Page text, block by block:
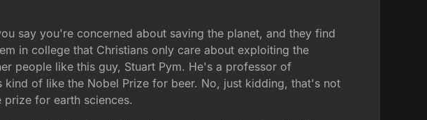
say you're concerned about saving the planet, and they find
in college that Christians only care about exploiting the
people like this guy, Stuart Pym. He's a professor of
of like the Nobel Prize for beer. No, just kidding, that's not
for earth sciences.